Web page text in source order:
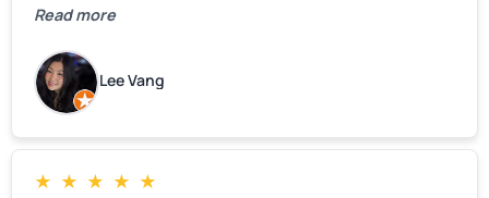
were looking for! Instead of saying, “We don’t know
estimate right over the phone. Of course, they
mentioned that the price could change if more
issues were found, but we appreciated their honesty
and transparency.
Read more
Lee Vang
★ ★ ★ ★ ★